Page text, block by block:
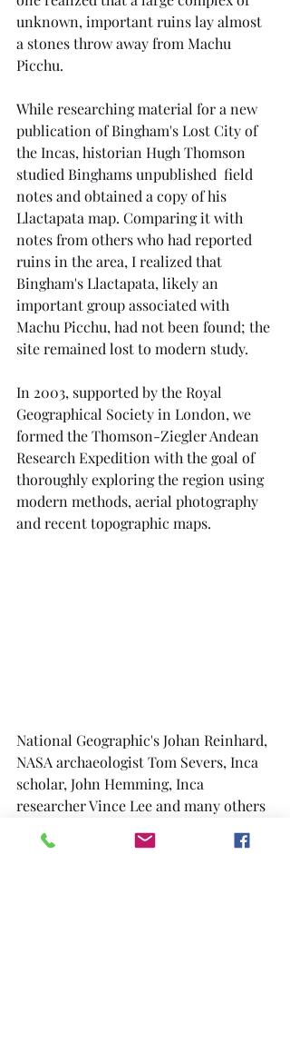
unknown, important ruins lay almost
a stones throw away from Machu
Picchu.
While researching material for a new
publication of Bingham's Lost City of
the Incas, historian Hugh Thomson
studied Binghams unpublished  field
notes and obtained a copy of his
Llactapata map. Comparing it with
notes from others who had reported
ruins in the area, I realized that
Bingham's Llactapata, likely an
important group associated with
Machu Picchu, had not been found; the
site remained lost to modern study.
In 2003, supported by the Royal
Geographical Society in London, we
formed the Thomson-Ziegler Andean
Research Expedition with the goal of
thoroughly exploring the region using
modern methods, aerial photography
and recent topographic maps.
National Geographic's Johan Reinhard,
NASA archaeologist Tom Severs, Inca
scholar, John Hemming, Inca
researcher Vince Lee and many others
helped  with information and support.